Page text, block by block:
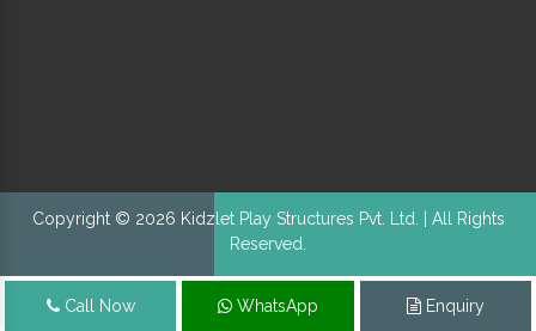
Copyright © 2026 Kidzlet Play Structures Pvt. Ltd. | All Rights
Reserved.
Call Now WhatsApp Enquiry